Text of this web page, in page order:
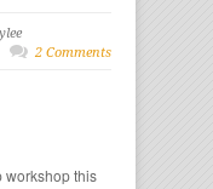
2 Comments
workshop this